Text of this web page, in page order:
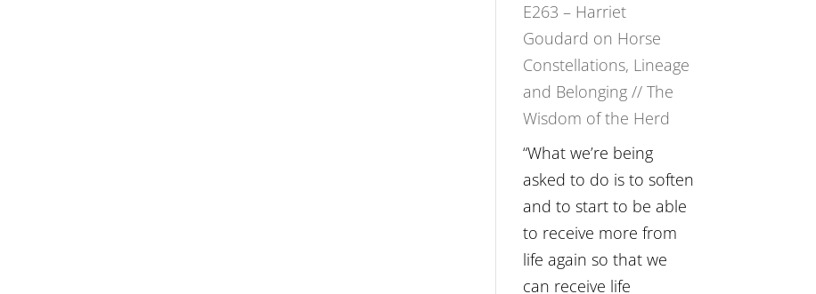
to
with
William
E263 – Harriet
Goudard on Horse
Constellations, Lineage
and Belonging // The
Wisdom of the Herd
“What we’re being
asked to do is to soften
and to start to be able
to receive more from
life again so that we
can receive life